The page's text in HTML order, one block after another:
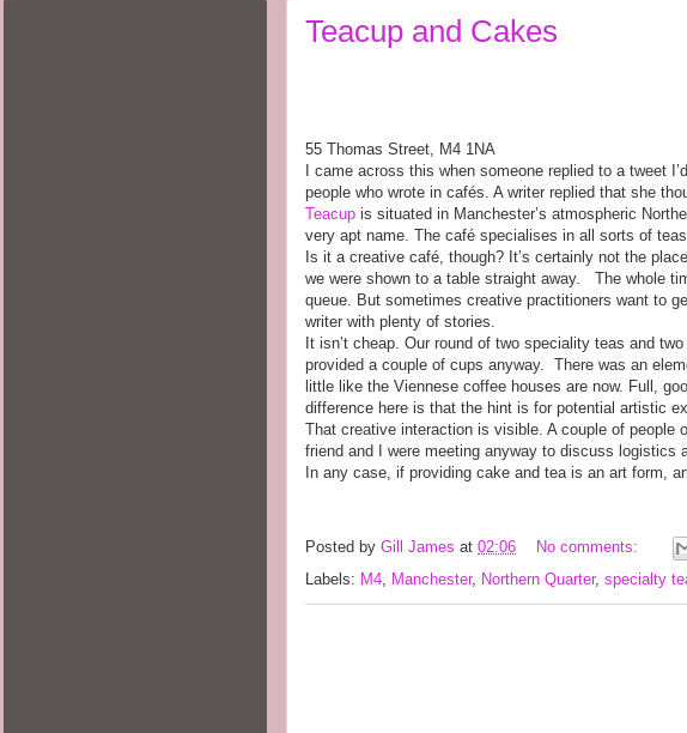
Teacup and Cakes
55 Thomas Street, M4 1NA
I came across this when someone replied to a tweet
people who wrote in cafés. A writer replied that she
Teacup is situated in Manchester’s atmospheric
very apt name. The café specialises in all sorts of
Is it a creative café, though? It’s certainly not the
we were shown to a table straight away.
The whole
queue. But sometimes creative practitioners want to
writer with plenty of stories.
It isn’t cheap. Our round of two speciality teas and
provided a couple of cups anyway.
There was an
little like the Viennese coffee houses are now. Full,
difference here is that the hint is for potential artistic
That creative interaction is visible. A couple of people
friend and I were meeting anyway to discuss logistics
In any case, if providing cake and tea is an art form,
Posted by Gill James at 02:06
No comments:
Labels: M4 Manchester, Northern Quarter, specialty